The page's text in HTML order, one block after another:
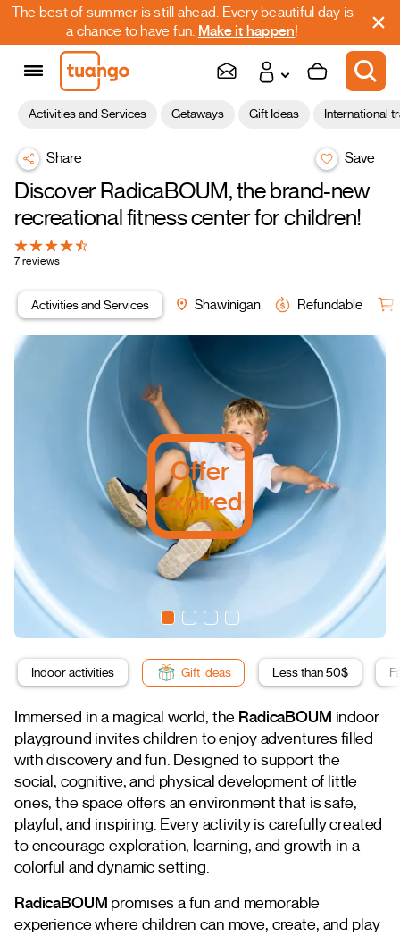
The best of summer is still ahead. Every beautiful day is
a chance to have fun. Make it happen!
Activities and Services Getaways Gift Ideas International
Share Save
Discover RadicaBOUM, the brand-new
recreational fitness center for children!
7 reviews
Activities and Services Shawinigan Refundable
Offer
expired
Indoor activities Gift ideas Less than 50$
Immersed in a magical world, the RadicaBOUM indoor
playground invites children to enjoy adventures filled
with discovery and fun. Designed to support the
social, cognitive, and physical development of little
ones, the space offers an environment that is safe,
playful, and inspiring. Every activity is carefully created
to encourage exploration, learning, and growth in a
colorful and dynamic setting.
RadicaBOUM promises a fun and memorable
experience where children can move, create, and play